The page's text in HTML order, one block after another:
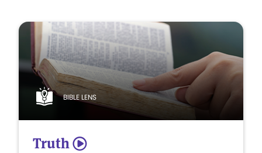
BIBLE LENS
Truth 5